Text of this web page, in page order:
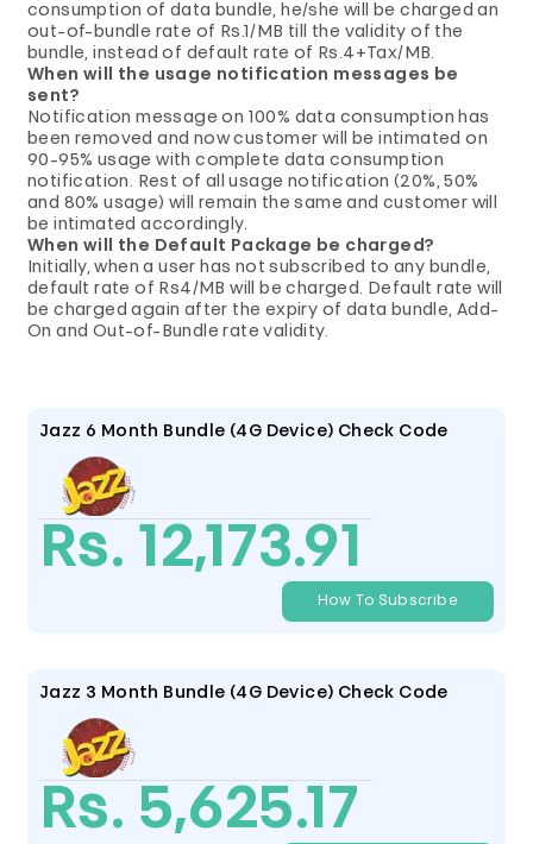
consumption of data bundle, he/she will be charged an
out-of-bundle rate of Rs.1/MB till the validity of the
bundle, instead of default rate of Rs.4+Tax/MB.
When will the usage notification messages be
sent?
Notification message on 100% data consumption has
been removed and now customer will be intimated on
90-95% usage with complete data consumption
notification. Rest of all usage notification (20%, 50%
and 80% usage) will remain the same and customer will
be intimated accordingly.
When will the Default Package be charged?
Initially, when a user has not subscribed to any bundle,
default rate of Rs4/MB will be charged. Default rate will
be charged again after the expiry of data bundle, Add-
On and Out-of-Bundle rate validity.
Jazz 6 Month Bundle (4G Device) Check Code
Rs. 12,173.91
How To Subscribe
Jazz 3 Month Bundle (4G Device) Check Code
Rs. 5,625.17